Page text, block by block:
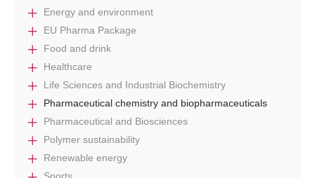
Energy and environment
EU Pharma Package
Food and drink
Healthcare
Life Sciences and Industrial Biochemistry
Pharmaceutical chemistry and biopharmaceuticals
Pharmaceutical and Biosciences
Polymer sustainability
Renewable energy